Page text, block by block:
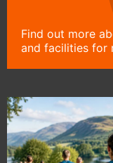
Find out more
and facilities for